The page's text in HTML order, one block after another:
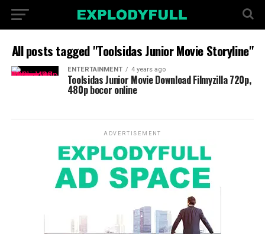
All posts tagged "Toolsidas Junior Movie Storyline"
ENTERTAINMENT 4 years ago
Toolsidas Junior Movie Download Filmyzilla 720p,
480p bocor online
ADVERTISEMENT